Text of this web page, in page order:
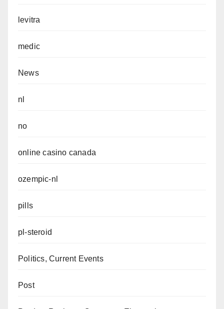
levitra
medic
News
nl
no
online casino canada
ozempic-nl
pills
pl-steroid
Politics, Current Events
Post